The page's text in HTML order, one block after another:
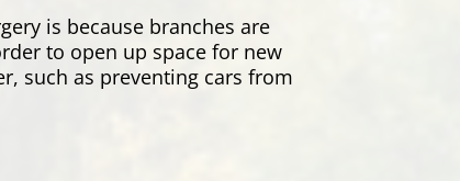
is because branches are
to open up space for new
such as preventing cars from